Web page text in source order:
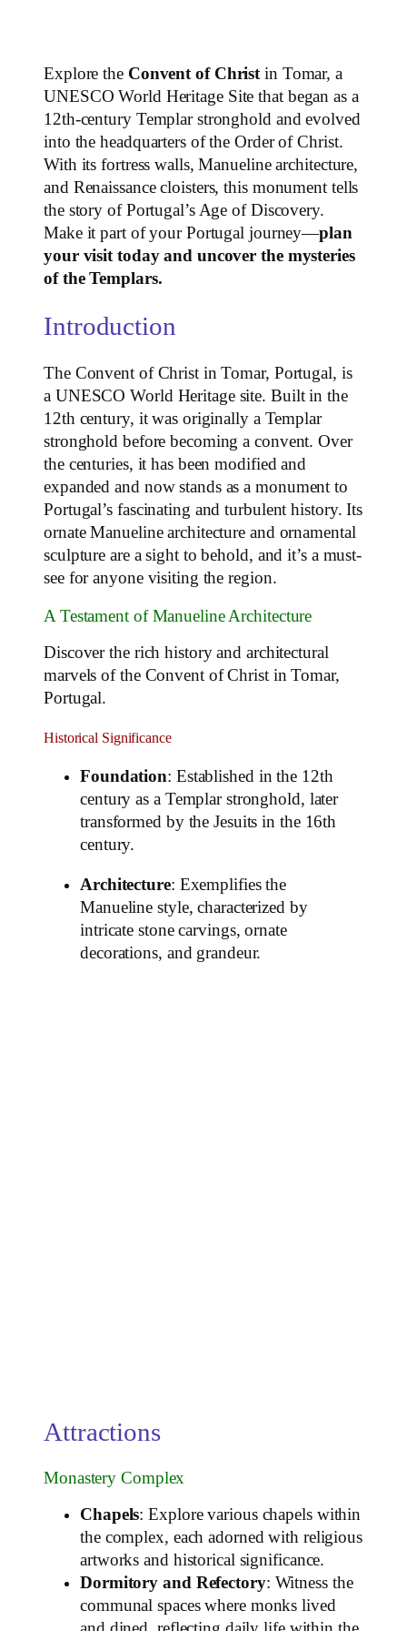
Explore the Convent of Christ in Tomar, a
UNESCO World Heritage Site that began as a
12th‑century Templar stronghold and evolved
into the headquarters of the Order of Christ.
With its fortress walls, Manueline architecture,
and Renaissance cloisters, this monument tells
the story of Portugal’s Age of Discovery.
Make it part of your Portugal journey—plan
your visit today and uncover the mysteries
of the Templars.
Introduction
The Convent of Christ in Tomar, Portugal, is
a UNESCO World Heritage site. Built in the
12th century, it was originally a Templar
stronghold before becoming a convent. Over
the centuries, it has been modified and
expanded and now stands as a monument to
Portugal’s fascinating and turbulent history. Its
ornate Manueline architecture and ornamental
sculpture are a sight to behold, and it’s a must-
see for anyone visiting the region.
A Testament of Manueline Architecture
Discover the rich history and architectural
marvels of the Convent of Christ in Tomar,
Portugal.
Historical Significance
Foundation: Established in the 12th
century as a Templar stronghold, later
transformed by the Jesuits in the 16th
century.
Architecture: Exemplifies the
Manueline style, characterized by
intricate stone carvings, ornate
decorations, and grandeur.
Attractions
Monastery Complex
Chapels: Explore various chapels within
the complex, each adorned with religious
artworks and historical significance.
Dormitory and Refectory: Witness the
communal spaces where monks lived